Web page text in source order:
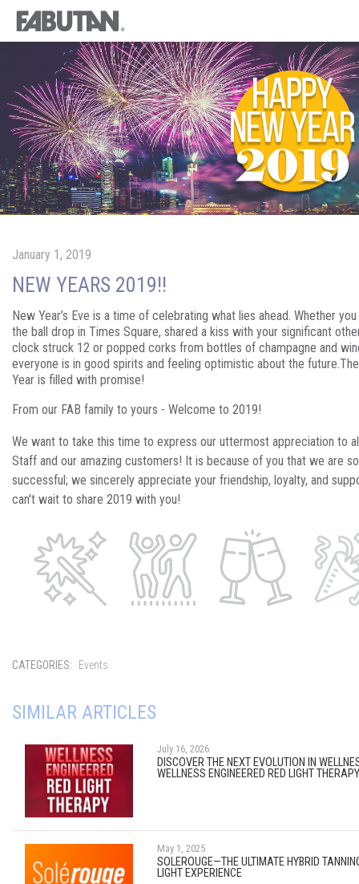
January 1, 2019
NEW YEARS 2019!!
New Year’s Eve is a time of celebrating what lies ahead. Whether
the ball drop in Times Square, shared a kiss with your significant
clock struck 12 or popped corks from bottles of champagne and
everyone is in good spirits and feeling optimistic about the future.
Year is filled with promise!
From our FAB family to yours - Welcome to 2019!
We want to take this time to express our uttermost appreciation to
Staff and our amazing customers! It is because of you that we are so
successful; we sincerely appreciate your friendship, loyalty, and
can't wait to share 2019 with you!
CATEGORIES: Events
SIMILAR ARTICLES
July 16, 2026
DISCOVER THE NEXT EVOLUTION IN
WELLNESS ENGINEERED RED LIGHT THERAPY
May 1, 2025
SOLEROUGE—THE ULTIMATE HYBRID
LIGHT EXPERIENCE